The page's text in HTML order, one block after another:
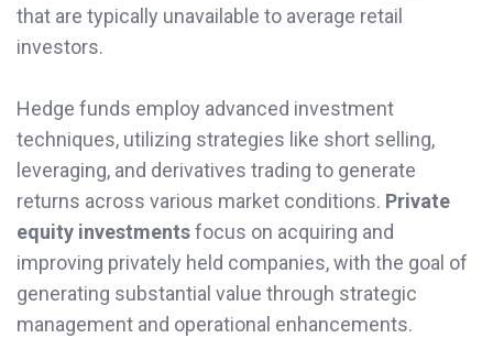
that are typically unavailable to average retail
investors.
Hedge funds employ advanced investment
techniques, utilizing strategies like short selling,
leveraging, and derivatives trading to generate
returns across various market conditions. Private
equity investmentsfocus on acquiring and
improving privately held companies, with the goal of
generating substantial value through strategic
management and operational enhancements.